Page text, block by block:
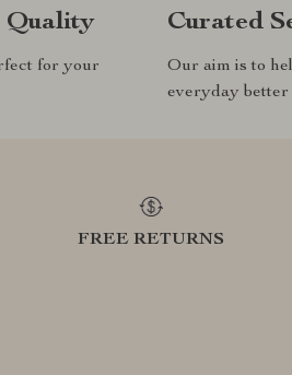
Quality
for your
Curated
Our aim is to
everyday better
FREE RETURNS